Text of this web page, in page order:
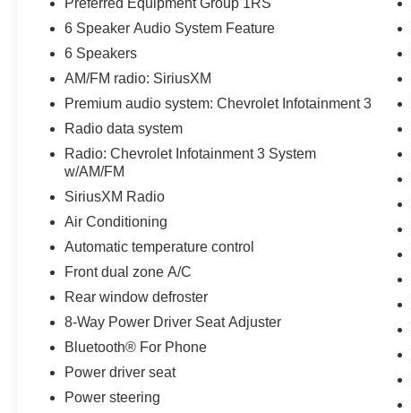
6 Speaker Audio System Feature
6 Speakers
AM/FM radio: SiriusXM
Premium audio system: Chevrolet Infotainment 3
Radio data system
Radio: Chevrolet Infotainment 3 System
w/AM/FM
SiriusXM Radio
Air Conditioning
Automatic temperature control
Front dual zone A/C
Rear window defroster
8-Way Power Driver Seat Adjuster
Bluetooth® For Phone
Power driver seat
Power steering